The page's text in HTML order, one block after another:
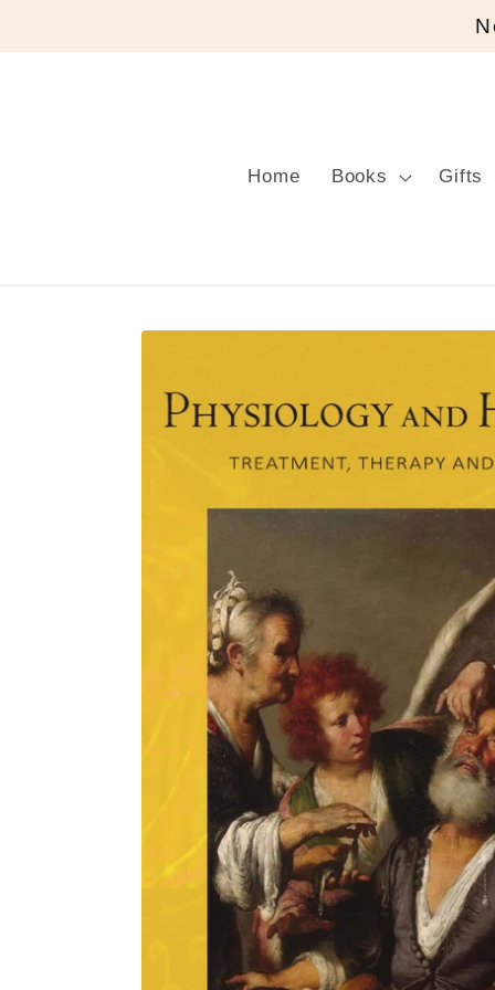
Home Books Gifts
Skip to